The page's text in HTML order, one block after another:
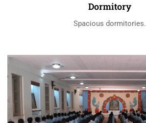
Dormitory
Spacious dormitories.